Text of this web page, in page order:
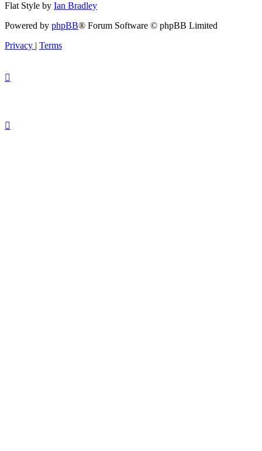
Flat Style by Ian Bradley
Powered by phpBB® Forum Software © phpBB Limited
Privacy | Terms